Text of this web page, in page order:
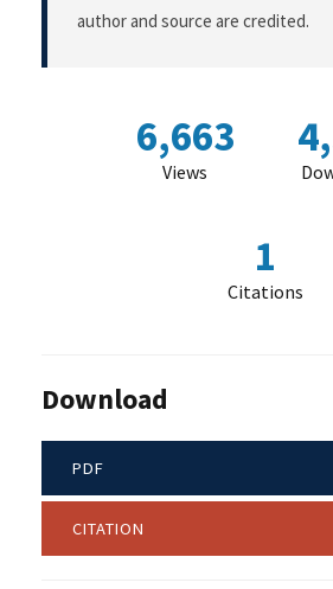
author and source are credited.
6,663
Views
1
Citations
Download
PDF
CITATION